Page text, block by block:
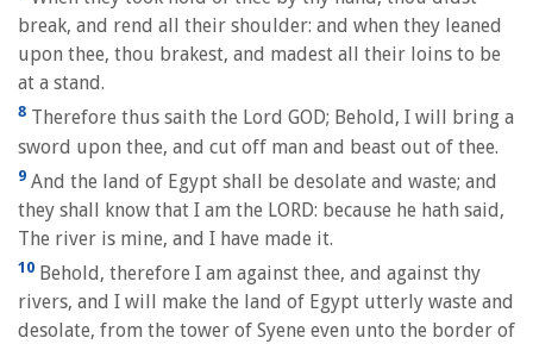
break, and rend all their shoulder: and when they leaned
upon thee, thou brakest, and madest all their loins to be
at a stand.
8 Therefore thus saith the Lord GOD; Behold, I will bring a
sword upon thee, and cut off man and beast out of thee.
9 And the land of Egypt shall be desolate and waste; and
they shall know that I am the LORD: because he hath said,
The river is mine, and I have made it.
10 Behold, therefore I am against thee, and against thy
rivers, and I will make the land of Egypt utterly waste and
desolate, from the tower of Syene even unto the border of